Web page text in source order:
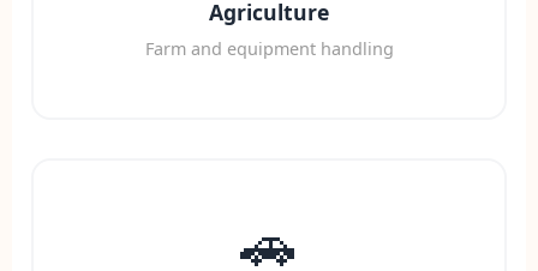
Agriculture
Farm and equipment handling
🚗